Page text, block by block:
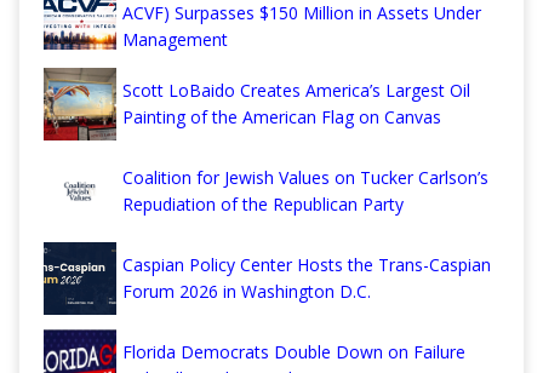
ACVF) Surpasses $150 Million in Assets Under
Management
Scott LoBaido Creates America’s Largest Oil
Painting of the American Flag on Canvas
Coalition for Jewish Values on Tucker Carlson’s
Repudiation of the Republican Party
Caspian Policy Center Hosts the Trans-Caspian
Forum 2026 in Washington D.C.
Florida Democrats Double Down on Failure